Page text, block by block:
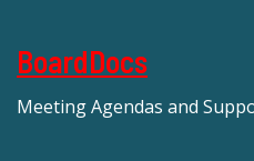
BoardDocs
Meeting Agendas and